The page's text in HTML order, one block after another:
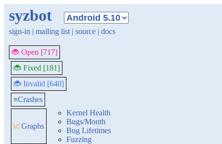
syzbot
sign-in | mailing list | source | docs
🐞 Open [717]
🐞 Fixed [181]
🐞 Invalid [640]
≡Crashes
📈Graphs
Kernel Health
Bugs/Month
Bug Lifetimes
Fuzzing